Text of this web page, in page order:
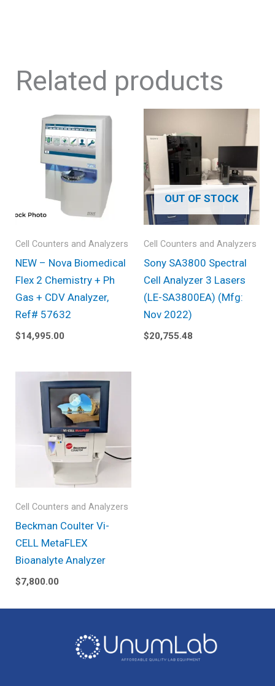
Related products
Cell Counters and Analyzers
NEW – Nova Biomedical
Flex 2 Chemistry + Ph
Gas + CDV Analyzer,
Ref# 57632
$14,995.00
OUT OF STOCK
Cell Counters and Analyzers
Sony SA3800 Spectral
Cell Analyzer 3 Lasers
(LE-SA3800EA) (Mfg:
Nov 2022)
$20,755.48
Cell Counters and Analyzers
Beckman Coulter Vi-
CELL MetaFLEX
Bioanalyte Analyzer
$7,800.00